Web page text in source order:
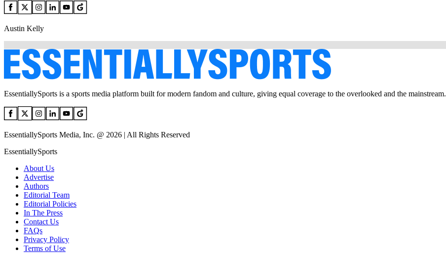
Austin Kelly
EssentiallySports is a sports media platform built for modern fandom and culture, giving equal coverage to the overlooked and the mainstream.
EssentiallySports Media, Inc. @ 2026 | All Rights Reserved
EssentiallySports
About Us
Advertise
Authors
Editorial Team
Editorial Policies
In The Press
Contact Us
FAQs
Privacy Policy
Terms of Use